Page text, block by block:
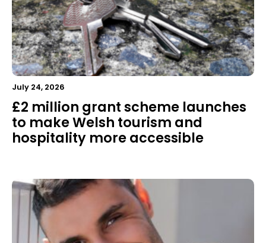
July 24, 2026
£2 million grant scheme launches
to make Welsh tourism and
hospitality more accessible